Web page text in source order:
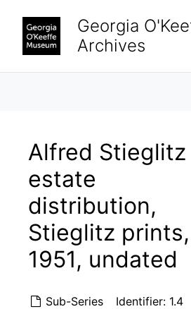
Georgia
Archives
Alfred Stieglitz
estate
distribution,
Stieglitz prints,
1951, undated
Sub-Series Identifier: 1.4